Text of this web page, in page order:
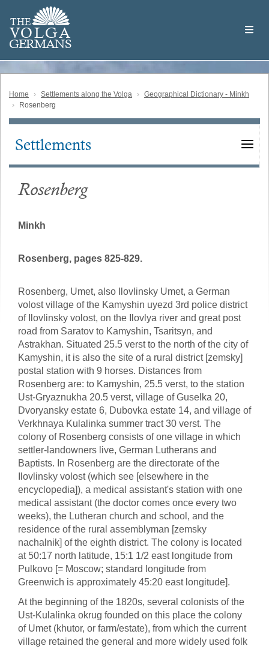
main
content
THE
VOLGA
GERMANS
Volga
German
Home Settlements along the Volga
Geographical Dictionary - Minkh
Rosenberg
Main
Settlements
Rosenberg
Minkh
Rosenberg, pages 825-829.
Rosenberg, Umet, also Ilovlinsky Umet, a German
volost village of the Kamyshin uyezd 3rd police district
of Ilovlinsky volost, on the Ilovlya river and great post
road from Saratov to Kamyshin, Tsaritsyn, and
Astrakhan. Situated 25.5 verst to the north of the city of
Kamyshin, it is also the site of a rural district [zemsky]
postal station with 9 horses. Distances from
Rosenberg are: to Kamyshin, 25.5 verst, to the station
Ust-Gryaznukha 20.5 verst, village of Guselka 20,
Dvoryansky estate 6, Dubovka estate 14, and village of
Verkhnaya Kulalinka summer tract 30 verst. The
colony of Rosenberg consists of one village in which
settler-landowners live, German Lutherans and
Baptists. In Rosenberg are the directorate of the
Ilovlinsky volost (which see [elsewhere in the
encyclopedia]), a medical assistant's station with one
medical assistant (the doctor comes once every two
weeks), the Lutheran church and school, and the
residence of the rural assemblyman [zemsky
nachalnik] of the eighth district. The colony is located
at 50:17 north latitude, 15:1 1/2 east longitude from
Pulkovo [= Moscow; standard longitude from
Greenwich is approximately 45:20 east longitude].
At the beginning of the 1820s, several colonists of the
Ust-Kulalinka okrug founded on this place the colony
of Umet (khutor, or farm/estate), from which the current
village retained the general and more widely used folk